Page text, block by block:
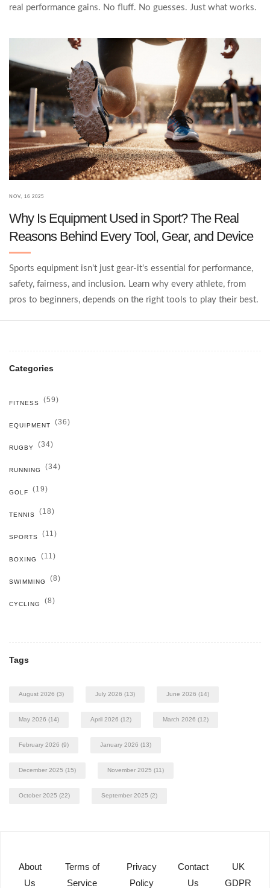
real performance gains. No fluff. No guesses. Just what works.
NOV, 16 2025
Why Is Equipment Used in Sport? The Real
Reasons Behind Every Tool, Gear, and Device
Sports equipment isn't just gear-it's essential for performance,
safety, fairness, and inclusion. Learn why every athlete, from
pros to beginners, depends on the right tools to play their best.
Categories
FITNESS (59)
EQUIPMENT (36)
RUGBY (34)
RUNNING (34)
GOLF (19)
TENNIS (18)
SPORTS (11)
BOXING (11)
SWIMMING (8)
CYCLING (8)
Tags
August 2026 (3) July 2026 (13) June 2026 (14)
May 2026 (14) April 2026 (12) March 2026 (12)
February 2026 (9) January 2026 (13)
December 2025 (15) November 2025 (11)
October 2025 (22) September 2025 (2)
About
Us
Terms of
Service
Privacy
Policy
Contact
Us
UK
GDPR